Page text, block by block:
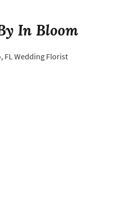
In Bloom
FL Wedding Florist